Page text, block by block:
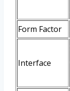
Form Factor
Interface